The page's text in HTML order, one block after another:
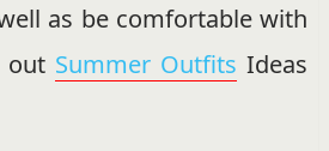
as be comfortable with
out Summer Outfits Ideas